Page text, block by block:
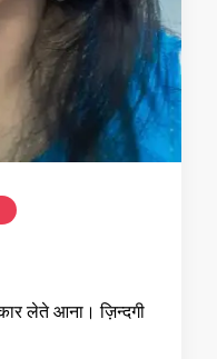
लेते आना। ज़िन्दगी